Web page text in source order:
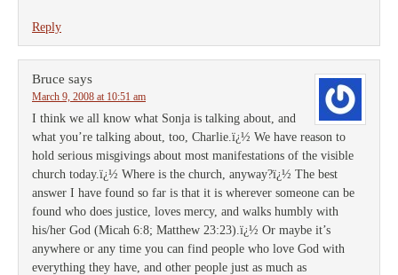
Reply
Bruce says
March 9, 2008 at 10:51 am
I think we all know what Sonja is talking about, and
what you’re talking about, too, Charlie.ï¿½ We have reason to
hold serious misgivings about most manifestations of the visible
church today.ï¿½ Where is the church, anyway?ï¿½ The best
answer I have found so far is that it is wherever someone can be
found who does justice, loves mercy, and walks humbly with
his/her God (Micah 6:8; Matthew 23:23).ï¿½ Or maybe it’s
anywhere or any time you can find people who love God with
everything they have, and other people just as much as